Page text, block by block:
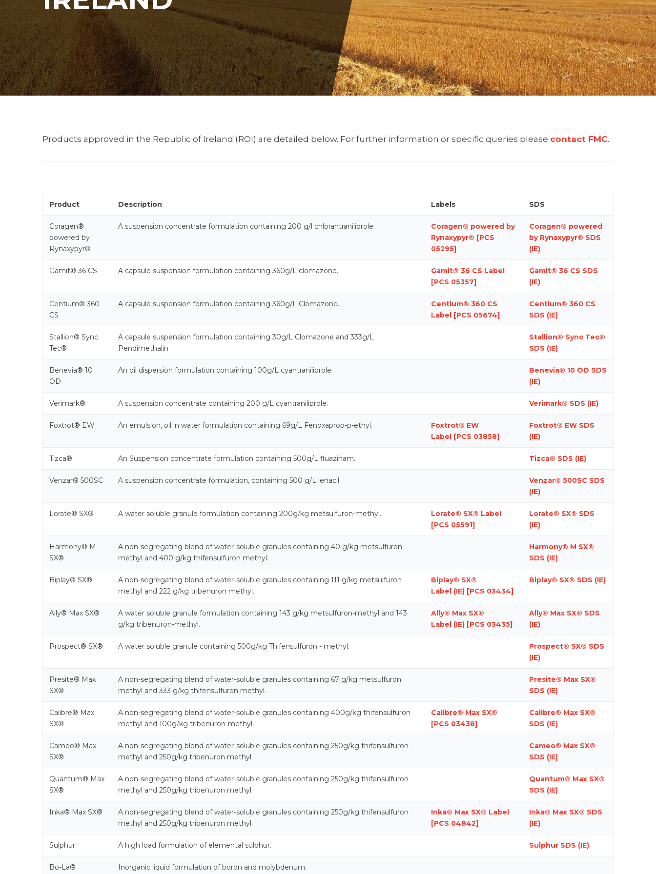
Products approved in the Republic of Ireland (ROI) are detailed below. For further information or specific queries please contact FMC.
Product Description Labels SDS
Coragen®
powered by
Rynaxypyr®
A suspension concentrate formulation containing 200 g/l chlorantraniliprole.
Coragen® powered by
Rynaxypyr® [PCS
05295]
Coragen® powered
by Rynaxypyr® SDS
(IE)
Gamit® 36 CS A capsule suspension formulation containing 360g/L clomazone. Gamit® 36 CS Label
[PCS 05357]
Gamit® 36 CS SDS
(IE)
Centium® 360
CS
A capsule suspension formulation containing 360g/L Clomazone. Centium® 360 CS
Label [PCS 05674]
Centium® 360 CS
SDS (IE)
Stallion® Sync
Tec®
A capsule suspension formulation containing 30g/L Clomazone and 333g/L
Pendimethalin.
Stallion® Sync Tec®
SDS (IE)
Benevia® 10
OD
An oil dispersion formulation containing 100g/L cyantraniliprole. Benevia® 10 OD SDS
(IE)
Verimark® A suspension concentrate containing 200 g/L cyantraniliprole. Verimark® SDS (IE)
Foxtrot® EW An emulsion, oil in water formulation containing 69g/L Fenoxaprop-p-ethyl. Foxtrot® EW
Label [PCS 03858]
Foxtrot® EW SDS
(IE)
Tizca® An Suspension concentrate formulation containing 500g/L fluazinam. Tizca® SDS (IE)
Venzar® 500SC A suspension concentrate formulation, containing 500 g/L lenacil.
Venzar® 500SC SDS
(IE)
Lorate® SX® A water soluble granule formulation containing 200g/kg metsulfuron-methyl.
Lorate® SX® Label
[PCS 05591]
Lorate® SX® SDS
(IE)
Harmony® M
SX®
A non-segregating blend of water-soluble granules containing 40 g/kg metsulfuron
methyl and 400 g/kg thifensulfuron methyl.
Harmony® M SX®
SDS (IE)
Biplay® SX®
A non-segregating blend of water-soluble granules containing 111 g/kg metsulfuron
methyl and 222 g/kg tribenuron methyl.
Biplay® SX®
Label (IE) [PCS 03434]
Biplay® SX® SDS (IE)
Ally® Max SX®
A water soluble granule formulation containing 143 g/kg metsulfuron-methyl and 143
g/kg tribenuron-methyl.
Ally® Max SX®
Label (IE) [PCS 03435]
Ally® Max SX® SDS
(IE)
Prospect® SX® A water soluble granule containing 500g/kg Thifensulfuron - methyl.
Prospect® SX® SDS
(IE)
Presite® Max
SX®
A non-segregating blend of water-soluble granules containing 67 g/kg metsulfuron
methyl and 333 g/kg thifensulfuron methyl.
Presite® Max SX®
SDS (IE)
Calibre® Max
SX®
A non-segregating blend of water-soluble granules containing 400g/kg thifensulfuron
methyl and 100g/kg tribenuron-methyl.
Calibre® Max SX®
[PCS 03438]
Calibre® Max SX®
SDS (IE)
Cameo® Max
SX®
A non-segregating blend of water-soluble granules containing 250g/kg thifensulfuron
methyl and 250g/kg tribenuron methyl.
Cameo® Max SX®
SDS (IE)
Quantum® Max
SX®
A non-segregating blend of water-soluble granules containing 250g/kg thifensulfuron
methyl and 250g/kg tribenuron methyl.
Quantum® Max SX®
SDS (IE)
Inka® Max SX®
A non-segregating blend of water-soluble granules containing 250g/kg thifensulfuron
methyl and 250g/kg tribenuron methyl.
Inka® Max SX® Label
[PCS 04842]
Inka® Max SX® SDS
(IE)
Sulphur A high load formulation of elemental sulphur. Sulphur SDS (IE)
Bo-La® Inorganic liquid formulation of boron and molybdenum.